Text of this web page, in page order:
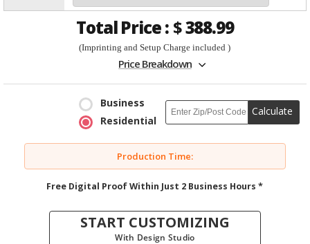
Total Price : $388.99
(Imprinting and Setup Charge included )
Price Breakdown
Business
Residential
Calculate
Production Time:
Free Digital Proof Within Just 2 Business Hours *
START CUSTOMIZING
With Design Studio